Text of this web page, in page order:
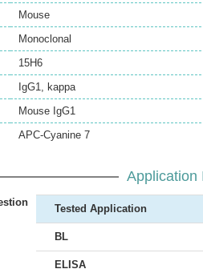
Mouse
Monoclonal
15H6
IgG1, kappa
Mouse IgG1
APC-Cyanine 7
Application
Tested Application
BL
ELISA